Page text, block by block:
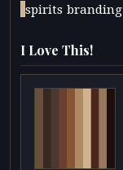
spirits branding
I Love This!